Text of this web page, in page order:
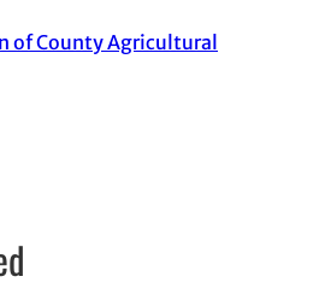
of County Agricultural